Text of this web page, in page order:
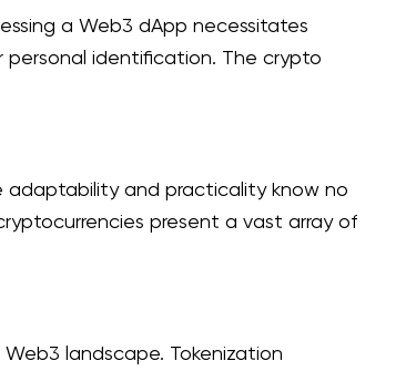
a Web3 dApp necessitates
identification. The crypto
adaptability and practicality know no
present a vast array of
landscape. Tokenization